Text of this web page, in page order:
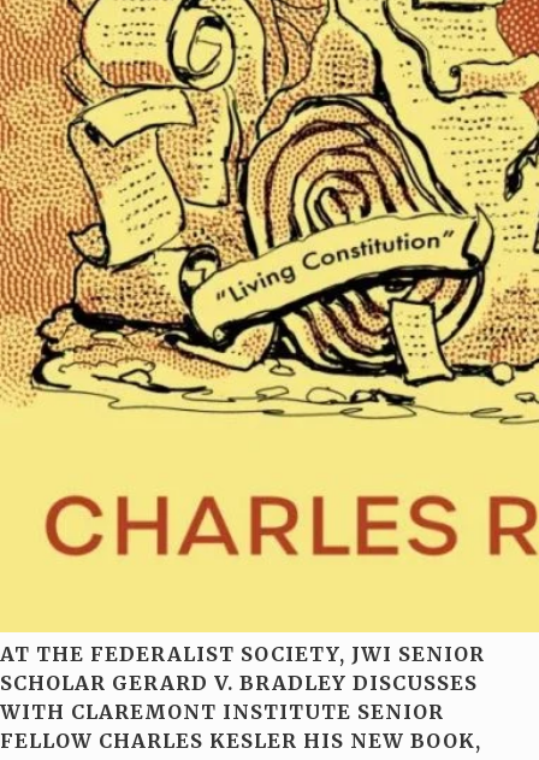
AT THE FEDERALIST SOCIETY, JWI SENIOR
SCHOLAR GERARD V. BRADLEY DISCUSSES
WITH CLAREMONT INSTITUTE SENIOR
FELLOW CHARLES KESLER HIS NEW BOOK,